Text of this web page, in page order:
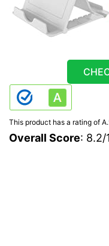
This product has a rating of A.
Overall Score: 8.2/